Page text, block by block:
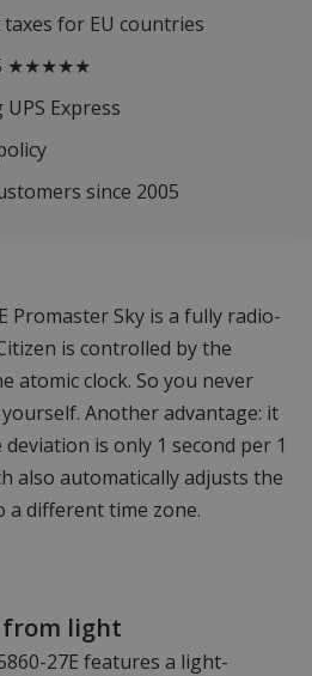
for EU countries
★★★★★
Express
since 2005
Promaster Sky is a fully radio-
is controlled by the
atomic clock. So you never
Another advantage: it
is only 1 second per 1
also automatically adjusts the
a different time zone.
from light
27E features a light-